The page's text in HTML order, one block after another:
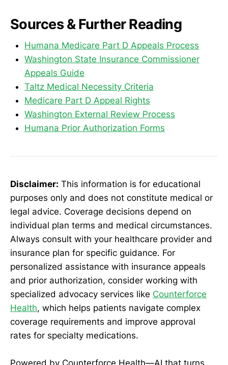
Sources & Further Reading
Humana Medicare Part D Appeals Process
Washington State Insurance Commissioner
Appeals Guide
Taltz Medical Necessity Criteria
Medicare Part D Appeal Rights
Washington External Review Process
Humana Prior Authorization Forms
Disclaimer: This information is for educational
purposes only and does not constitute medical or
legal advice. Coverage decisions depend on
individual plan terms and medical circumstances.
Always consult with your healthcare provider and
insurance plan for specific guidance. For
personalized assistance with insurance appeals
and prior authorization, consider working with
specialized advocacy services like Counterforce
Health, which helps patients navigate complex
coverage requirements and improve approval
rates for specialty medications.